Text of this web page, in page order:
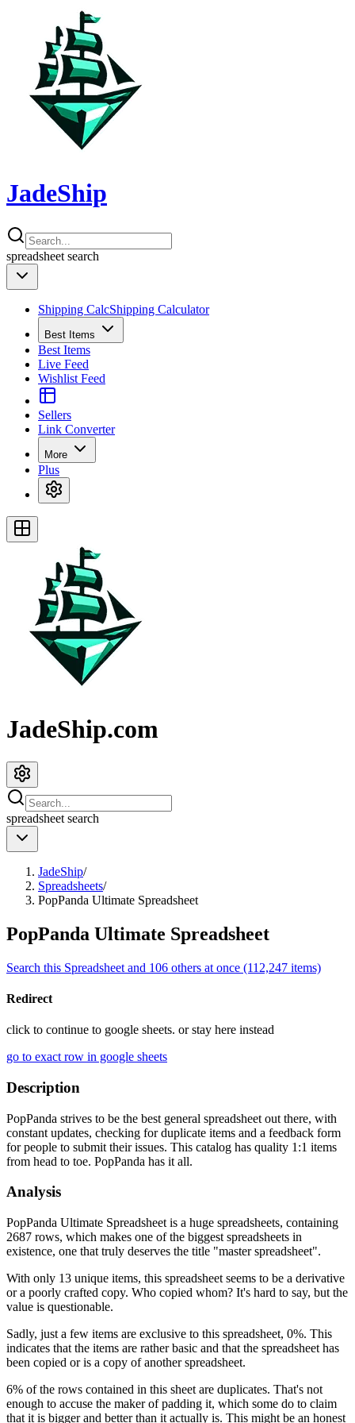
JadeShip
spreadsheet search
Shipping CalcShipping Calculator
Best Items
Best Items
Live Feed
Wishlist Feed
Sellers
Link Converter
More
Plus
JadeShip.com
spreadsheet search
JadeShip/
Spreadsheets/
PopPanda Ultimate Spreadsheet
PopPanda Ultimate Spreadsheet
Search this Spreadsheet and 106 others at once (112,247 items)
Redirect
click to continue to google sheets. or stay here instead
go to exact row in google sheets
Description
PopPanda strives to be the best general spreadsheet out there, with
constant updates, checking for duplicate items and a feedback form
for people to submit their issues. This catalog has quality 1:1 items
from head to toe. PopPanda has it all.
Analysis
PopPanda Ultimate Spreadsheet is a huge spreadsheets, containing
2687 rows, which makes one of the biggest spreadsheets in
existence, one that truly deserves the title "master spreadsheet".
With only 13 unique items, this spreadsheet seems to be a derivative
or a poorly crafted copy. Who copied whom? It's hard to say, but the
value is questionable.
Sadly, just a few items are exclusive to this spreadsheet, 0%. This
indicates that the items are rather basic and that the spreadsheet has
been copied or is a copy of another spreadsheet.
6% of the rows contained in this sheet are duplicates. That's not
enough to accuse the maker of padding it, which some do to claim
that it is bigger and better than it actually is. This might be an honest